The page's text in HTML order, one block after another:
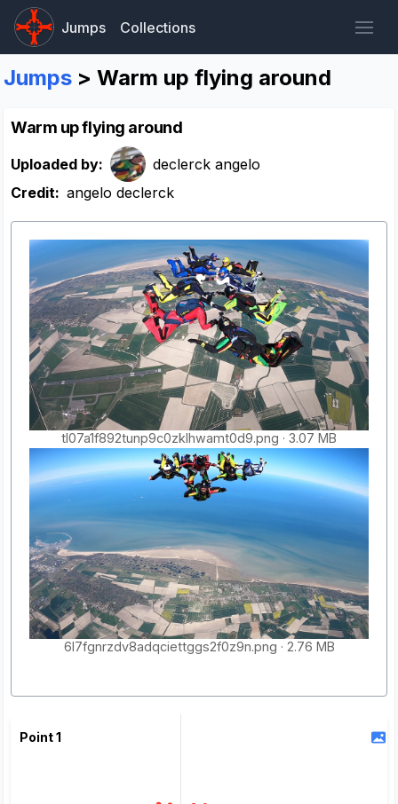
Jumps Collections
Jumps > Warm up flying around
Warm up flying around
Uploaded by:
declerck angelo
Credit: angelo declerck
tl07a1f892tunp9c0zklhwamt0d9.png 3.07 MB
6l7fgnrzdv8adqciettggs2f0z9n.png 2.76 MB
Point 1